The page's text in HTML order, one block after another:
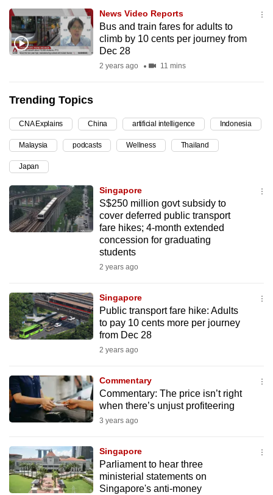
News Video Reports
Bus and train fares for adults to
climb by 10 cents per journey from
Dec 28
2 years ago 11 mins
Trending Topics
CNA Explains China artificial intelligence Indonesia
Malaysia podcasts Wellness Thailand
Japan
Singapore
S$250 million govt subsidy to
cover deferred public transport
fare hikes; 4-month extended
concession for graduating
students
2 years ago
Singapore
Public transport fare hike: Adults
to pay 10 cents more per journey
from Dec 28
2 years ago
Commentary
Commentary: The price isn’t right
when there’s unjust profiteering
3 years ago
Singapore
Parliament to hear three
ministerial statements on
Singapore's anti-money
and
the
best
it
be.
To
continue,
upgrade
to
a
supported
browser
or,
experience,
download
the
mobile
Upgraded
but
still
issues?
Contact
us